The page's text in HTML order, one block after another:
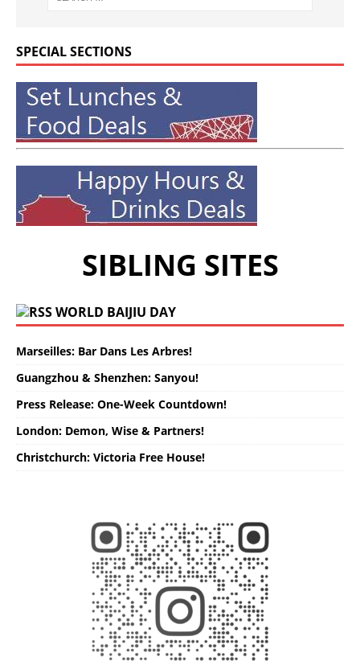
SPECIAL SECTIONS
SIBLING SITES
WORLD BAIJIU DAY
Marseilles: Bar Dans Les Arbres!
Guangzhou & Shenzhen: Sanyou!
Press Release: One-Week Countdown!
London: Demon, Wise & Partners!
Christchurch: Victoria Free House!